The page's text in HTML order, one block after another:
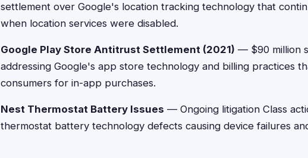
settlement over Google's location tracking technology that
when location services were disabled.
Google Play Store Antitrust Settlement (2021) — $90 million
addressing Google's app store technology and billing practices
consumers for in-app purchases.
Nest Thermostat Battery Issues — Ongoing litigation Class
thermostat battery technology defects causing device failures